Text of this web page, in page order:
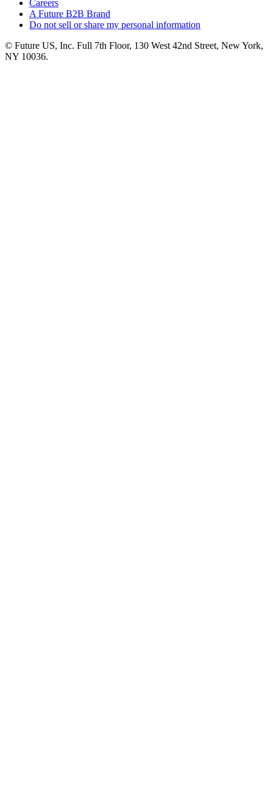
Careers
A Future B2B Brand
Do not sell or share my personal information
© Future US, Inc. Full 7th Floor, 130 West 42nd Street, New York,
NY 10036.